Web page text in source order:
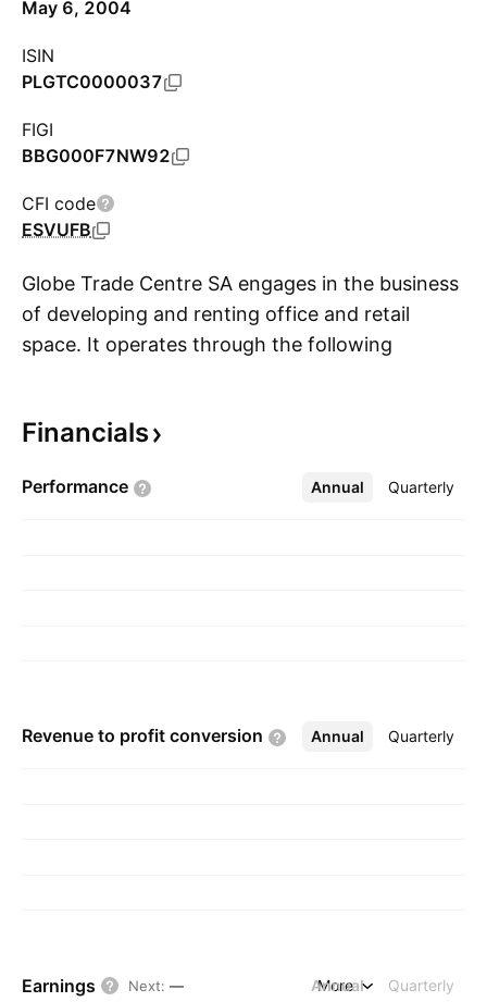
May 6, 2004
ISIN
PLGTC0000037
FIGI
BBG000F7NW92
CFI code
ESVUFB
Globe Trade Centre SA engages in the business
of developing and renting office and retail
space. It operates through the following
The company was founded in 1994 and is
Financials
Performance Annual Quarterly
More
Revenue to profit conversion Annual Quarterly
More
Earnings Next: — Annual Quarterly
More